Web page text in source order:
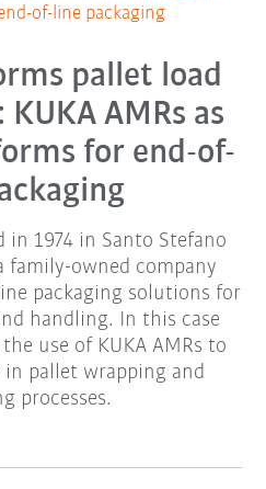
of-line packaging
pallet load
AMRs as
for end-of-
in 1974 in Santo Stefano
family-owned company
packaging solutions for
handling. In this case
use of KUKA AMRs to
pallet wrapping and
processes.